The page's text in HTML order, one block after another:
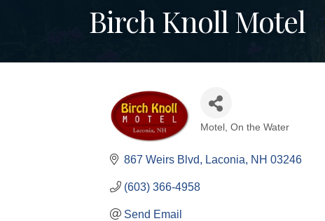
Birch Knoll Motel
Motel On the Water
867 Weirs Blvd Laconia NH 03246
(603) 366-4958
Send Email